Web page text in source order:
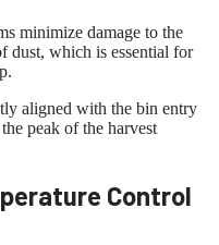
minimize damage to the
dust, which is essential for
aligned with the bin entry
peak of the harvest
Control